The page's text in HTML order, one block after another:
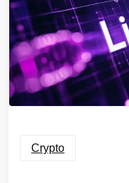
Crypto